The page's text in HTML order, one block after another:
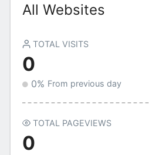
All Websites
TOTAL VISITS
0
0% From previous day
TOTAL PAGEVIEWS
0